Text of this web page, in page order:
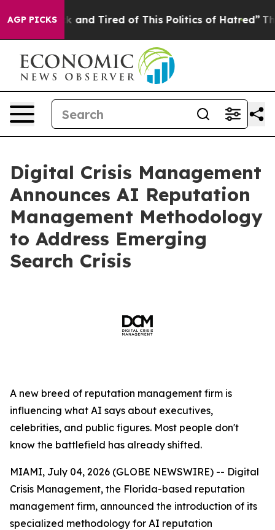
AGP PICKS
Sick and Tired of This Politics of Hatred” The Story
Digital Crisis Management
Announces AI Reputation
Management Methodology
to Address Emerging
Search Crisis
A new breed of reputation management firm is
influencing what AI says about executives,
celebrities, and public figures. Most people don't
know the battlefield has already shifted.
MIAMI, July 04, 2026 (GLOBE NEWSWIRE) -- Digital
Crisis Management, the Florida-based reputation
management firm, announced the introduction of its
specialized methodology for AI reputation